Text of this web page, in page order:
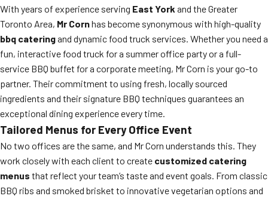
With years of experience serving East York and the Greater
Toronto Area, Mr Cornhas become synonymous with high-quality
bbq cateringand dynamic food truck services. Whether you need a
fun, interactive food truck for a summer office party or a full-
service BBQ buffet for a corporate meeting, Mr Corn is your go-to
partner. Their commitment to using fresh, locally sourced
ingredients and their signature BBQ techniques guarantees an
exceptional dining experience every time.
Tailored Menus for Every Office Event
No two offices are the same, and Mr Corn understands this. They
work closely with each client to create customized catering
menus that reflect your team’s taste and event goals. From classic
BBQ ribs and smoked brisket to innovative vegetarian options and